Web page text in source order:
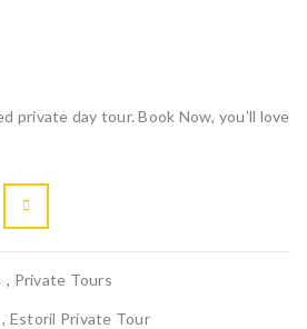
private day tour. Book Now, you’ll love
, Private Tours
, Estoril Private Tour